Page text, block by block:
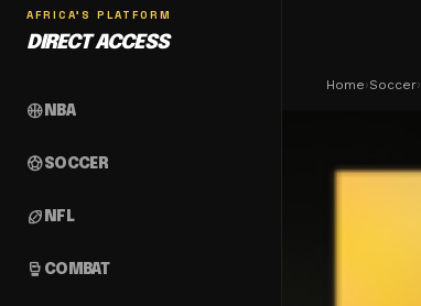
AFRICA'S PLATFORM
DIRECT ACCESS
sports_basketball NBA
sports_soccerSOCCER
sports_football NFL
sports_mma COMBAT
Home›Soccer›